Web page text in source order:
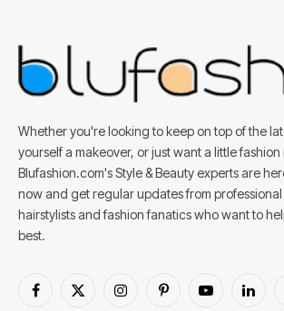
Whether you're looking to keep on top of the
yourself a makeover, or just want a little
Blufashion.com's Style & Beauty experts are
now and get regular updates from professional
hairstylists and fashion fanatics who want to
best.
Facebook
X
InstagramPinterestYouTube